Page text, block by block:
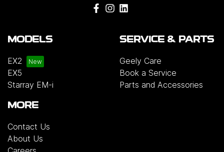
MODELS
EX2
EX5
Starray EM-i
SERVICE & PARTS
Geely Care
Book a Service
Parts and Accessories
MORE
Contact Us
About Us